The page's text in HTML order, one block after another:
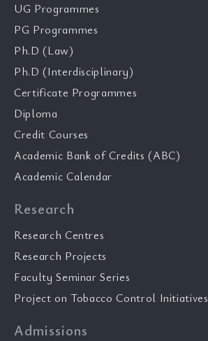
UG Programmes
PG Programmes
Ph.D (Law)
Ph.D (Interdisciplinary)
Certificate Programmes
Diploma
Credit Courses
Academic Bank of Credits (ABC)
Academic Calendar
Research
Research Centres
Research Projects
Faculty Seminar Series
Project on Tobacco Control Initiatives
Admissions